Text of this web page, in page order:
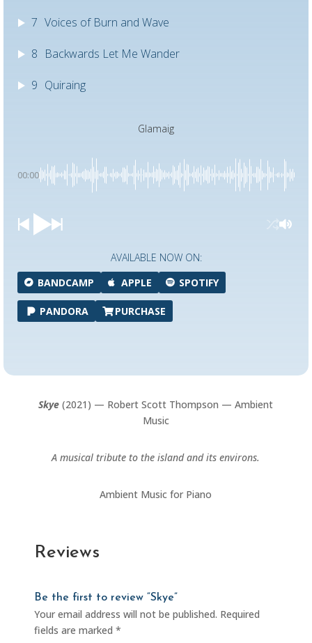
7 Voices of Burn and Wave
8 Backwards Let Me Wander
9 Quiraing
Glamaig
00:00
AVAILABLE NOW ON:
BANDCAMP
APPLE SPOTIFY
PANDORA PURCHASE
Skye (2021) — Robert Scott Thompson — Ambient
Music
A musical tribute to the island and its environs.
Ambient Music for Piano
Reviews
Be the first to review “Skye”
Your email address will not be published. Required
fields are marked *